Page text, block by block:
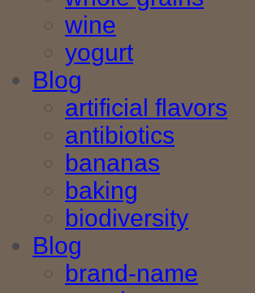
wine
yogurt
Blog
artificial flavors
antibiotics
bananas
baking
biodiversity
Blog
brand-name